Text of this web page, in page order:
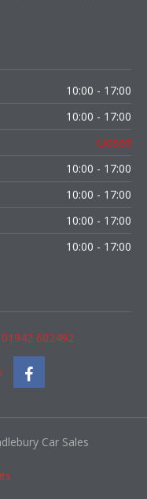
10:00 - 17:00
10:00 - 17:00
Closed
10:00 - 17:00
10:00 - 17:00
10:00 - 17:00
10:00 - 17:00
01942 602492
Car Sales